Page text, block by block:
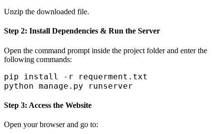
Unzip the downloaded file.
Step 2: Install Dependencies & Run the Server
Open the command prompt inside the project folder and enter the
following commands:
pip install -r requerment.txt
Step 3: Access the Website
Open your browser and go to: